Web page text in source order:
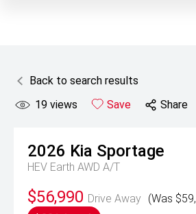
Back to search results
19 views Save Share
2026 Kia Sportage
HEV Earth AWD A/T
$56,990 Drive Away (Was